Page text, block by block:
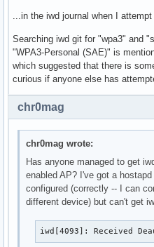
...in the iwd journal when I
Searching iwd git for "wpa3" and
"WPA3-Personal (SAE)" is
which suggested that there is
curious if anyone else has
chr0mag
chr0mag wrote:
Has anyone managed to get
enabled AP? I've got a
configured (correctly -- I can
different device) but can't get
iwd[4093]: Received